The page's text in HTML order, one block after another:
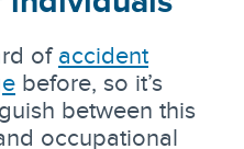
of accident
before, so it’s
between this
occupational